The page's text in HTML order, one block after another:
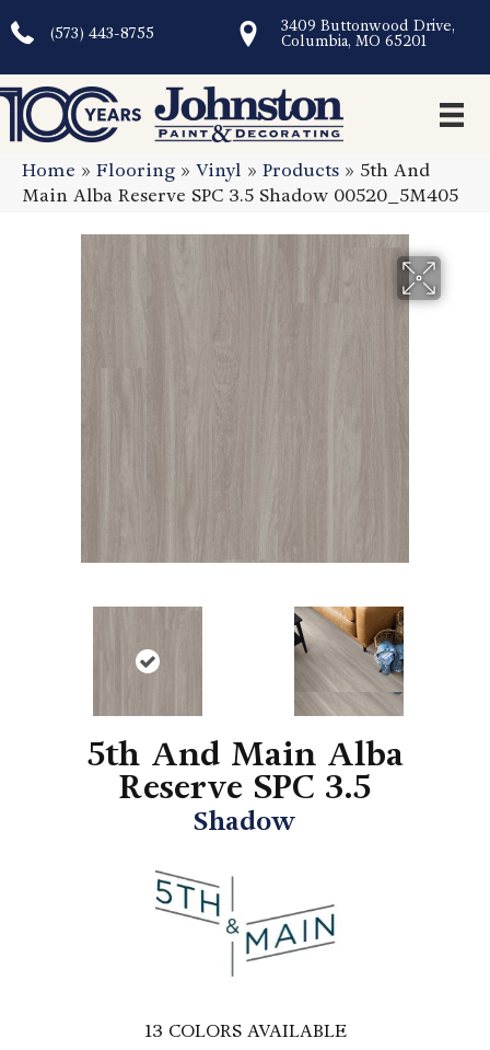
(573) 443-8755
3409 Buttonwood Drive,
Columbia, MO 65201
Home » Flooring » Vinyl » Products » 5th And
Main Alba Reserve SPC 3.5 Shadow 00520_5M405
5th And Main Alba
Reserve SPC 3.5
Shadow
13 COLORS AVAILABLE